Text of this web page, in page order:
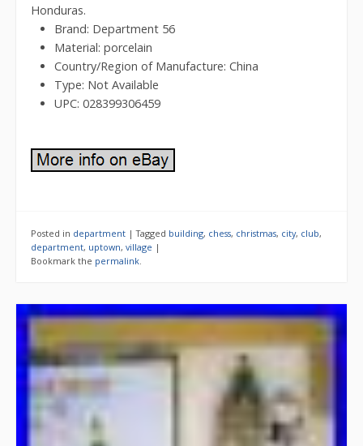
Honduras.
Brand: Department 56
Material: porcelain
Country/Region of Manufacture: China
Type: Not Available
UPC: 028399306459
Posted in department |Tagged building, chess, christmas, city, club,
department, uptown, village |
Bookmark the permalink.